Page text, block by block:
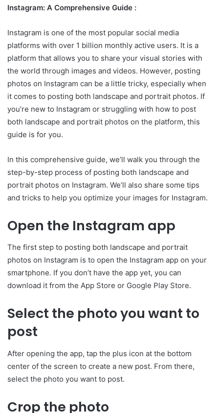
Instagram: A Comprehensive Guide :
Instagram is one of the most popular social media
platforms with over 1 billion monthly active users. It is a
platform that allows you to share your visual stories with
the world through images and videos. However, posting
photos on Instagram can be a little tricky, especially when
it comes to posting both landscape and portrait photos. If
you’re new to Instagram or struggling with how to post
both landscape and portrait photos on the platform, this
guide is for you.
In this comprehensive guide, we’ll walk you through the
step-by-step process of posting both landscape and
portrait photos on Instagram. We’ll also share some tips
and tricks to help you optimize your images for Instagram.
Open the Instagram app
The first step to posting both landscape and portrait
photos on Instagram is to open the Instagram app on your
smartphone. If you don’t have the app yet, you can
download it from the App Store or Google Play Store.
Select the photo you want to
post
After opening the app, tap the plus icon at the bottom
center of the screen to create a new post. From there,
select the photo you want to post.
Crop the photo